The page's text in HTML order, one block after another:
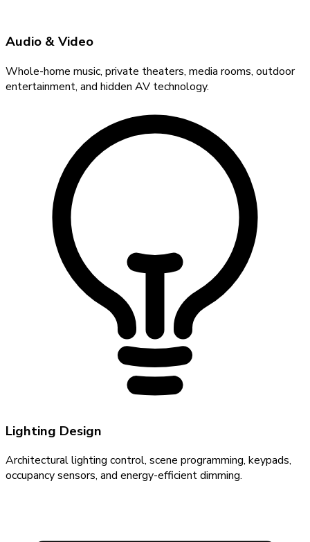
Audio & Video
Whole-home music, private theaters, media rooms, outdoor
entertainment, and hidden AV technology.
Lighting Design
Architectural lighting control, scene programming, keypads,
occupancy sensors, and energy-efficient dimming.